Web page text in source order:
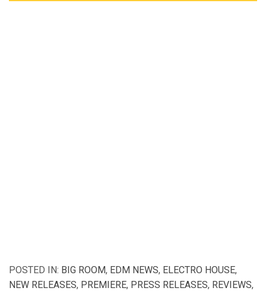
POSTED IN: BIG ROOM, EDM NEWS, ELECTRO HOUSE,
NEW RELEASES, PREMIERE, PRESS RELEASES, REVIEWS,